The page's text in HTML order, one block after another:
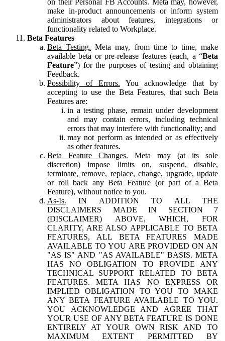
make in-product announcements or inform system
administrators about features, integrations or
functionality related to Workplace.
Beta Features
Beta Testing. Meta may, from time to time, make
available beta or pre-release features (each, a “Beta
Feature”) for the purposes of testing and obtaining
Feedback.
Possibility of Errors. You acknowledge that by
accepting to use the Beta Features, that such Beta
Features are:
in a testing phase, remain under development
and may contain errors, including technical
errors that may interfere with functionality; and
may not perform as intended or as effectively
as other features.
Beta Feature Changes. Meta may (at its sole
discretion) impose limits on, suspend, disable,
terminate, remove, replace, change, upgrade, update
or roll back any Beta Feature (or part of a Beta
Feature), without notice to you.
As-Is. IN ADDITION TO ALL THE
DISCLAIMERS MADE IN SECTION 7
(DISCLAIMER) ABOVE, WHICH, FOR
CLARITY, ARE ALSO APPLICABLE TO BETA
FEATURES, ALL BETA FEATURES MADE
AVAILABLE TO YOU ARE PROVIDED ON AN
"AS IS" AND "AS AVAILABLE" BASIS. META
HAS NO OBLIGATION TO PROVIDE ANY
TECHNICAL SUPPORT RELATED TO BETA
FEATURES. META HAS NO EXPRESS OR
IMPLIED OBLIGATION TO YOU TO MAKE
ANY BETA FEATURE AVAILABLE TO YOU.
YOU ACKNOWLEDGE AND AGREE THAT
YOUR USE OF ANY BETA FEATURE IS DONE
ENTIRELY AT YOUR OWN RISK AND TO
MAXIMUM EXTENT PERMITTED BY